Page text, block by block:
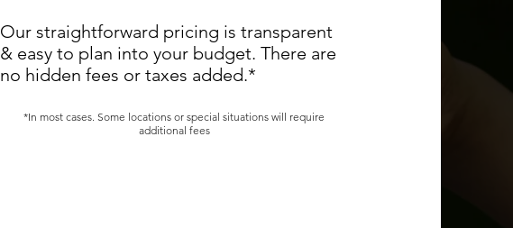
Our straightforward pricing is transparent
& easy to plan into your budget. There are
no hidden fees or taxes added.*
*In most cases. Some locations or special situations will require
additional fees